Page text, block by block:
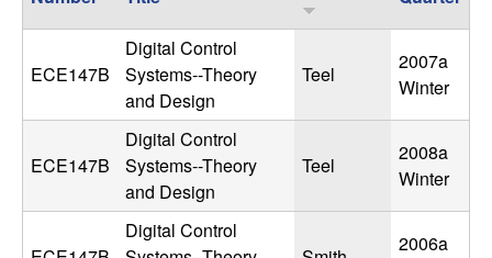
l
D
y
n
ECE147B
Digital Control
Systems--Theory
and Design
Teel
2007a
Winter
ECE147B
Digital Control
Systems--Theory
and Design
Teel
2008a
Winter
Digital Control
2006a